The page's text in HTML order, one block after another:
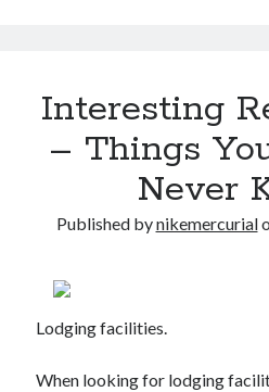
Interesting
– Things
Never
Published bynikemercurial
Lodging facilities.
When looking for lodging